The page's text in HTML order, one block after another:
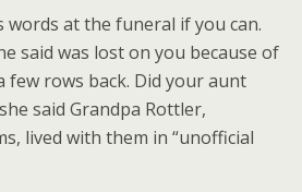
words at the funeral if you can.
said was lost on you because of
few rows back. Did your aunt
said Grandpa Rottler,
lived with them in “unofficial